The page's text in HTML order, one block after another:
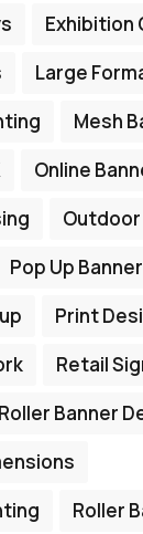
Exhibition
Large
Mesh
Online
Pop Up
Print
Retail
Roller Banner
Roller